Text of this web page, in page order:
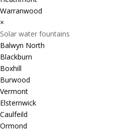
Warranwood
×
Solar water fountains
Balwyn North
Blackburn
Boxhill
Burwood
Vermont
Elsternwick
Caulfeild
Ormond